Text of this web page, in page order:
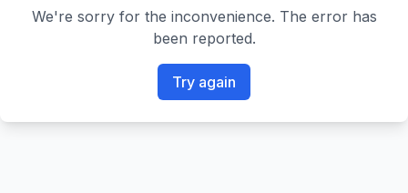
We're sorry for the inconvenience. The error has
been reported.
Try again